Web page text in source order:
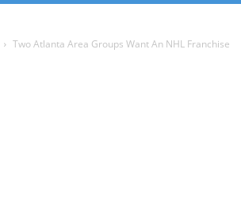
New
Two Atlanta Area Groups Want An NHL Franchise